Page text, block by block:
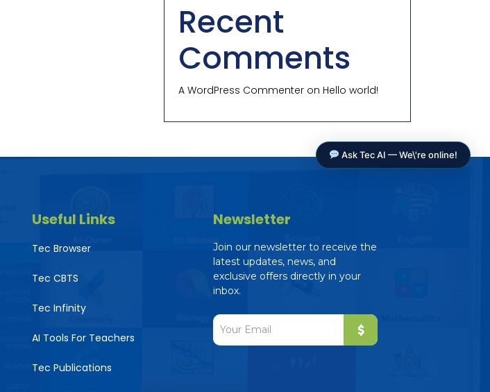
Recent
Comments
A WordPress Commenter on Hello world!
Useful Links
Tec Browser
Tec CBTS
Tec Infinity
AI Tools For Teachers
Tec Publications
Newsletter
Join our newsletter to receive the
latest updates, news, and
exclusive offers directly in your
inbox.
Ask Tec AI — We\'re online!
Tec AI Assistant